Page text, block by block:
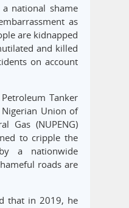
national shame
as
are kidnapped
and killed
on account
Tanker
Union of
Gas (NUPENG)
to cripple the
a nationwide
roads are
that in 2019, he